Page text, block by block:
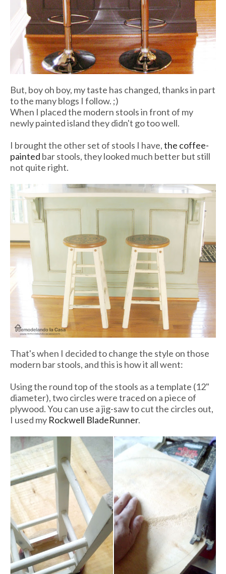
But, boy oh boy, my taste has changed, thanks in part
to the many blogs I follow. ;)
When I placed the modern stools in front of my
newly painted island they didn't go too well.
I brought the other set of stools I have,the coffee-
painted bar stools, they looked much better but still
not quite right.
That's when I decided to change the style on those
modern bar stools, and this is how it all went:
Using the round top of the stools as a template (12"
diameter), two circles were traced on a piece of
plywood. You can use a jig-saw to cut the circles out,
I used my Rockwell BladeRunner.